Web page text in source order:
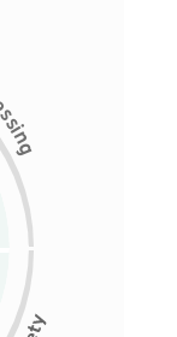
i
n
g